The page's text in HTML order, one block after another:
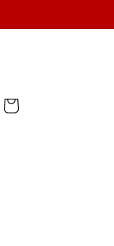
Cart